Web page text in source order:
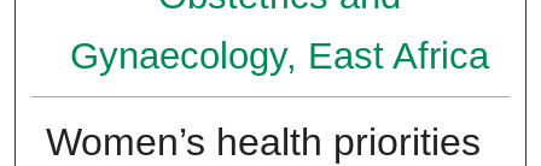
Gynaecology, East Africa
Women’s health priorities